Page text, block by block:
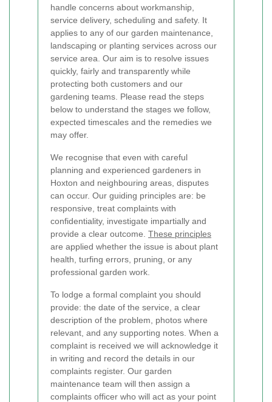
handle concerns about workmanship,
service delivery, scheduling and safety. It
applies to any of our garden maintenance,
landscaping or planting services across our
service area. Our aim is to resolve issues
quickly, fairly and transparently while
protecting both customers and our
gardening teams. Please read the steps
below to understand the stages we follow,
expected timescales and the remedies we
may offer.
We recognise that even with careful
planning and experienced gardeners in
Hoxton and neighbouring areas, disputes
can occur. Our guiding principles are: be
responsive, treat complaints with
confidentiality, investigate impartially and
provide a clear outcome. These principles
are applied whether the issue is about plant
health, turfing errors, pruning, or any
professional garden work.
To lodge a formal complaint you should
provide: the date of the service, a clear
description of the problem, photos where
relevant, and any supporting notes. When a
complaint is received we will acknowledge it
in writing and record the details in our
complaints register. Our garden
maintenance team will then assign a
complaints officer who will act as your point